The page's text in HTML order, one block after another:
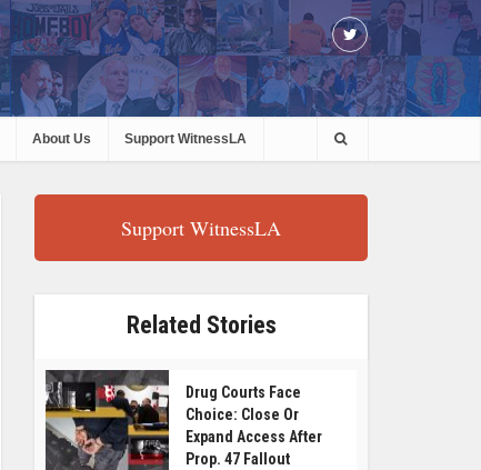
About Us Support WitnessLA
Support WitnessLA
Related Stories
Drug Courts Face
Choice: Close Or
Expand Access After
Prop. 47 Fallout